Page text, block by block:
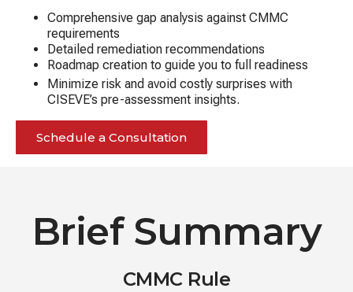
Comprehensive gap analysis against CMMC
requirements
Detailed remediation recommendations
Roadmap creation to guide you to full readiness
Minimize risk and avoid costly surprises with
CISEVE’s pre-assessment insights.
Schedule a Consultation
Brief Summary
CMMC Rule